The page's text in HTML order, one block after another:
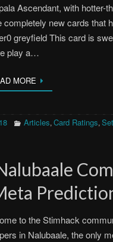
Ascendant, with hotter-
completely new cards that
greyfield This card is
play a…
MORE
Articles, Card Ratings,
to the Stimhack
in Nalubaale, the only